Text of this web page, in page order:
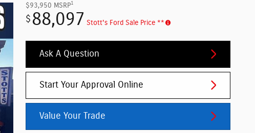
$93,950 MSRP1
$ 88,097 Stott's Ford Sale Price **
Ask A Question
Start Your Approval Online
Value Your Trade